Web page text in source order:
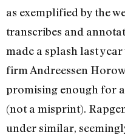
as exemplified by the
transcribes and
made a splash last
firm Andreessen
promising enough for
(not a misprint).
under similar,